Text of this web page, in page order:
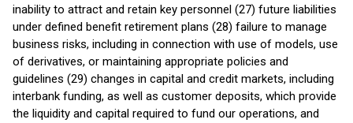
inability to attract and retain key personnel (27) future liabilities
under defined benefit retirement plans (28) failure to manage
business risks, including in connection with use of models, use
of derivatives, or maintaining appropriate policies and
guidelines (29) changes in capital and credit markets, including
interbank funding, as well as customer deposits, which provide
the liquidity and capital required to fund our operations, and